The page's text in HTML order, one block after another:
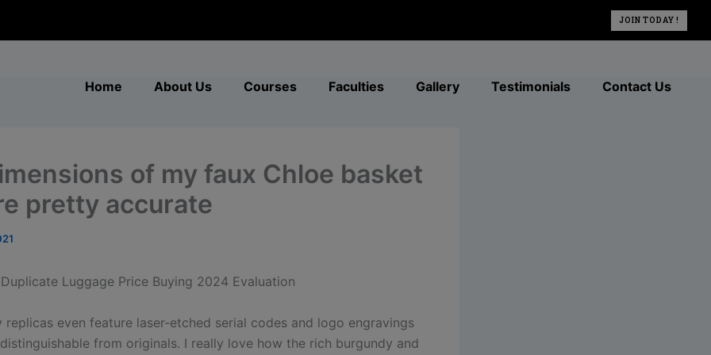
JOIN TODAY !
Home About Us Courses Faculties Gallery Testimonials Contact Us
of my faux Chloe basket
pretty accurate
Luggage Price Buying 2024 Evaluation
replicas even feature laser-etched serial codes and logo engravings
from originals. I really love how the rich burgundy and